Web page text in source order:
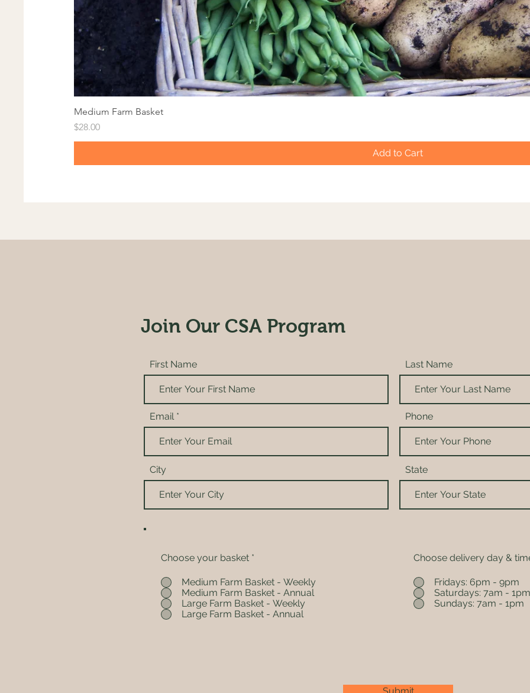
Medium Farm Basket
Price
$28.00
Add to Cart
Join Our CSA Program
First Name
Email
Last Name
Phone
City State
Choose your basket *
Medium Farm Basket - Weekly
Medium Farm Basket - Annual
Large Farm Basket - Weekly
Large Farm Basket - Annual
Choose delivery day &
Fridays: 6pm - 9pm
Saturdays: 7am - 1pm
Sundays: 7am - 1pm